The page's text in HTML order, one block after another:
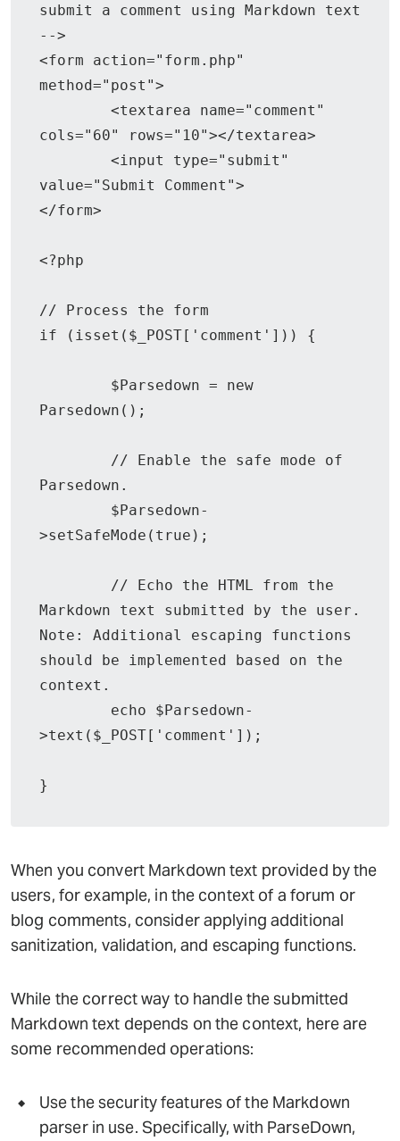
submit a comment using Markdown text
-->
<form action="form.php"
method="post">
cols="60" rows="10"></textarea>
value="Submit Comment">
</form>
<?php
// Process the form
if (isset($_POST['comment'])) {
Parsedown();
Parsedown.
>setSafeMode(true);
Markdown text submitted by the user.
Note: Additional escaping functions
should be implemented based on the
context.
>text($_POST['comment']);
}
When you convert Markdown text provided by the
users, for example, in the context of a forum or
blog comments, consider applying additional
sanitization, validation, and escaping functions.
While the correct way to handle the submitted
Markdown text depends on the context, here are
some recommended operations:
Use the security features of the Markdown
parser in use. Specifically, with ParseDown,